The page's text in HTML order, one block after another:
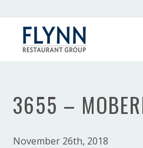
3655 –
November 26th, 2018